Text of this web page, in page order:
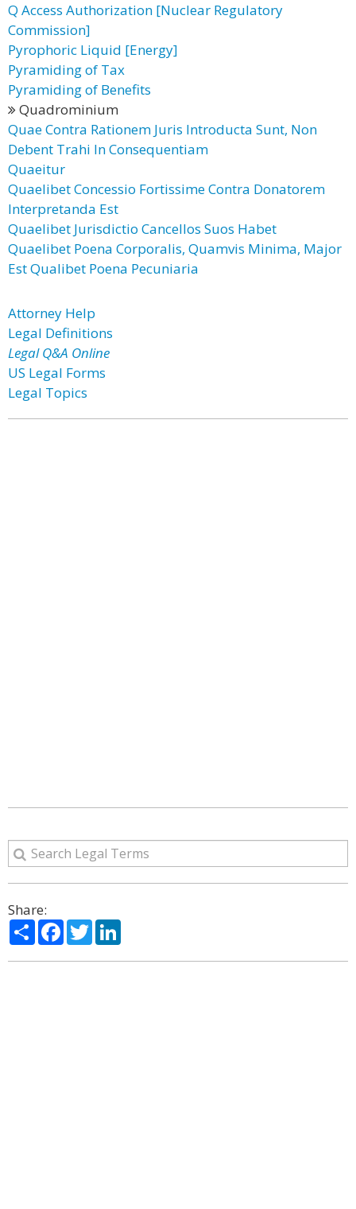
Q Access Authorization [Nuclear Regulatory
Commission]
Pyrophoric Liquid [Energy]
Pyramiding of Tax
Pyramiding of Benefits
Quadrominium
Quae Contra Rationem Juris Introducta Sunt, Non
Debent Trahi In Consequentiam
Quaeitur
Quaelibet Concessio Fortissime Contra Donatorem
Interpretanda Est
Quaelibet Jurisdictio Cancellos Suos Habet
Quaelibet Poena Corporalis, Quamvis Minima, Major
Est Qualibet Poena Pecuniaria
Attorney Help
Legal Definitions
Legal Q&A Online
US Legal Forms
Legal Topics
Share:
ShareFacebook
Twitter